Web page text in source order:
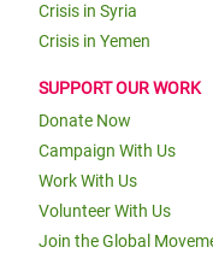
Crisis in Syria
Crisis in Yemen
SUPPORT OUR WORK
Donate Now
Campaign With Us
Work With Us
Volunteer With Us
Join the Global